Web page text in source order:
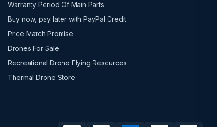
Warranty Period Of Main Parts
Buy now, pay later with PayPal Credit
Price Match Promise
Drones For Sale
Recreational Drone Flying Resources
Thermal Drone Store